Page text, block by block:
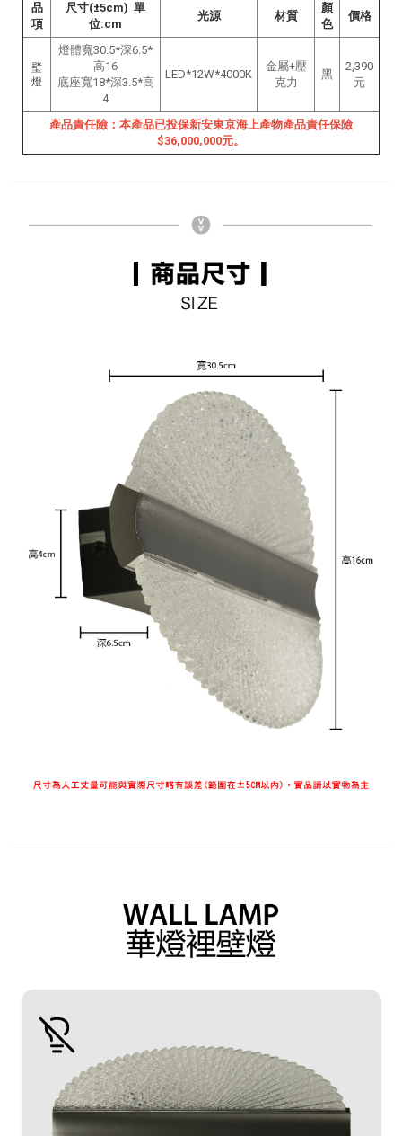
品
項
尺寸(±5cm) 單
位:cm
光源 材質
顏
色
價格
壁
燈
燈體寬30.5*深6.5*
高16
底座寬18*深3.5*高
4
LED*12W*4000K
金屬+壓
克力
黑
2,390
元
產品責任險：本產品已投保新安東京海上產物產品責任保險
$36,000,000元。